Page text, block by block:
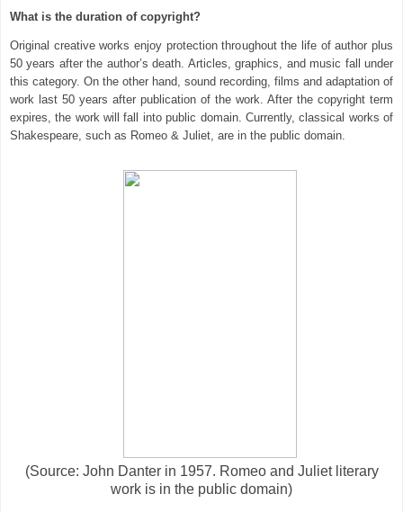
What is the duration of copyright?
Original creative works enjoy protection throughout the life of author plus
50 years after the author’s death. Articles, graphics, and music fall under
this category. On the other hand, sound recording, films and adaptation of
work last 50 years after publication of the work. After the copyright term
expires, the work will fall into public domain. Currently, classical works of
Shakespeare, such as Romeo & Juliet, are in the public domain.
(Source: John Danter in 1957. Romeo and Juliet literary
work is in the public domain)